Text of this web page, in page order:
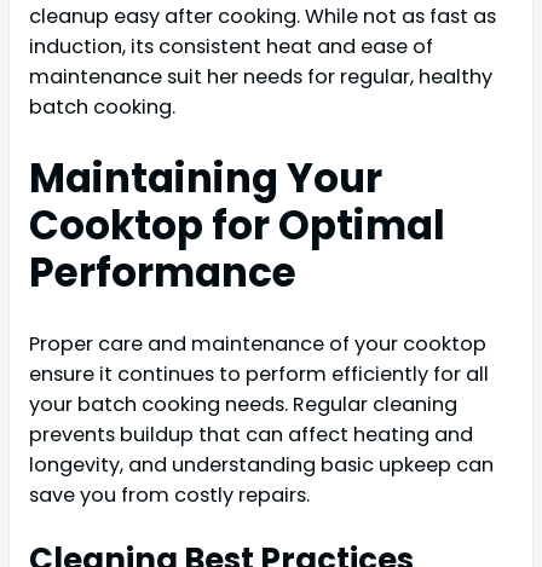
cleanup easy after cooking. While not as fast as
induction, its consistent heat and ease of
maintenance suit her needs for regular, healthy
batch cooking.
Maintaining Your
Cooktop for Optimal
Performance
Proper care and maintenance of your cooktop
ensure it continues to perform efficiently for all
your batch cooking needs. Regular cleaning
prevents buildup that can affect heating and
longevity, and understanding basic upkeep can
save you from costly repairs.